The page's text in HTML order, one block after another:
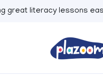
great literacy lessons